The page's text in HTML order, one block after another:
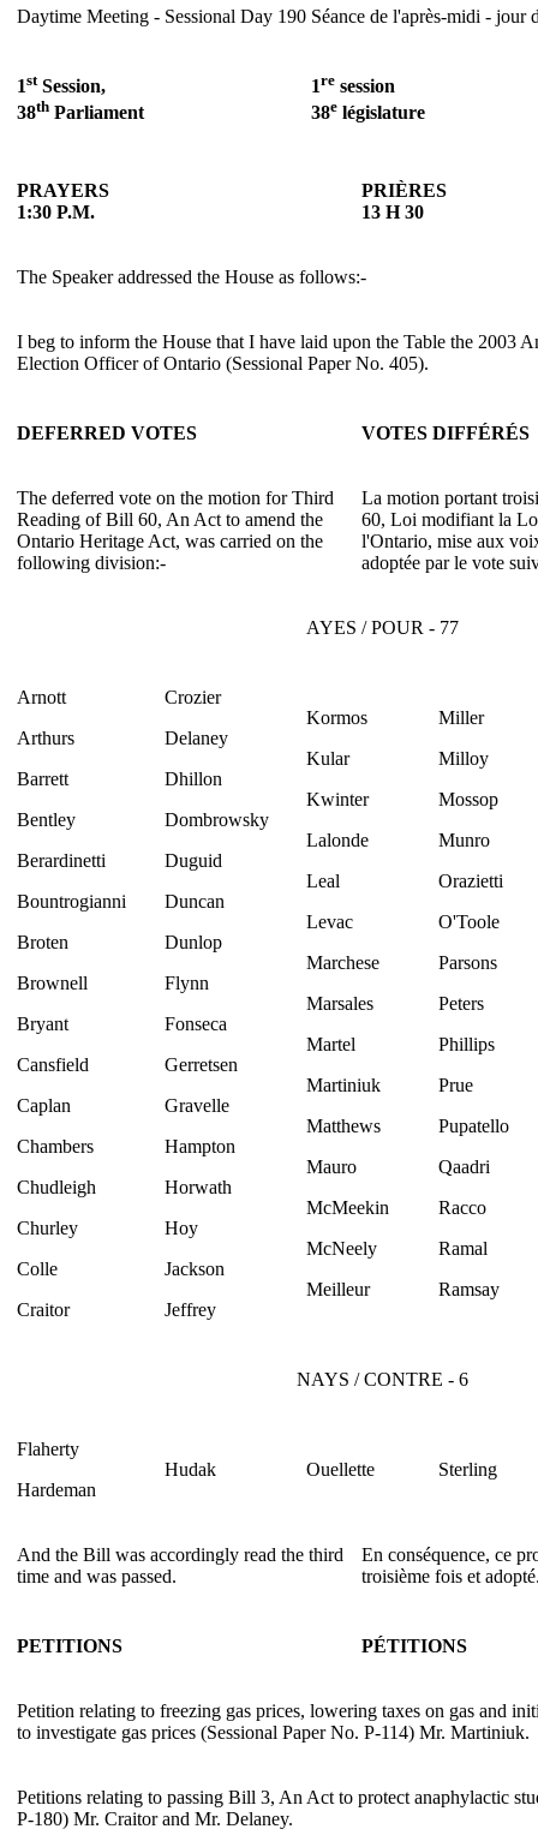
Daytime Meeting - Sessional Day 190 Séance de l'après-midi - jour
1stSession,
38th Parliament
1re session
38e législature
PRAYERS
1:30 P.M.
PRIÈRES
13 H 30
The Speaker addressed the House as follows:-
I beg to inform the House that I have laid upon the Table the 2003
Election Officer of Ontario (Sessional Paper No. 405).
DEFERRED VOTES VOTES DIFFÉRÉS
The deferred vote on the motion for Third
Reading of Bill 60, An Act to amend the
Ontario Heritage Act, was carried on the
following division:-
La motion portant
60, Loi modifiant la
l'Ontario, mise aux
adoptée par le vote
AYES / POUR - 77
Arnott
Arthurs
Barrett
Bentley
Berardinetti
Bountrogianni
Broten
Brownell
Bryant
Cansfield
Caplan
Chambers
Chudleigh
Churley
Colle
Craitor
Crozier
Delaney
Dhillon
Dombrowsky
Duguid
Duncan
Dunlop
Flynn
Fonseca
Gerretsen
Gravelle
Hampton
Horwath
Hoy
Jackson
Jeffrey
Kormos
Kular
Kwinter
Lalonde
Leal
Levac
Marchese
Marsales
Martel
Martiniuk
Matthews
Mauro
McMeekin
McNeely
Meilleur
Miller
Milloy
Mossop
Munro
Orazietti
O'Toole
Parsons
Peters
Phillips
Prue
Pupatello
Qaadri
Racco
Ramal
Ramsay
NAYS / CONTRE - 6
Flaherty
Hardeman
Hudak Ouellette Sterling
And the Bill was accordingly read the third
time and was passed.
En conséquence, ce
troisième fois et
PETITIONS PÉTITIONS
Petition relating to freezing gas prices, lowering taxes on gas and
to investigate gas prices (Sessional Paper No. P-114) Mr. Martiniuk.
Petitions relating to passing Bill 3, An Act to protect anaphylactic
P-180) Mr. Craitor and Mr. Delaney.